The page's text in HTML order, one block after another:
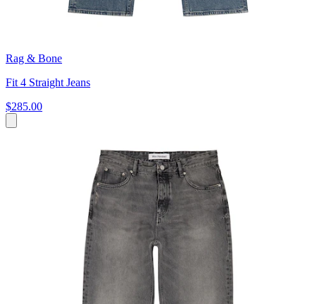
Rag & Bone
Fit 4 Straight Jeans
$285.00